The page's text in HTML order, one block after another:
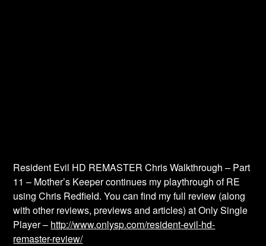
Resident Evil HD REMASTER Chris Walkthrough – Part
11 – Mother’s Keeper continues my playthrough of RE
using Chris Redfield. You can find my full review (along
with other reviews, previews and articles) at Only Single
Player – http://www.onlysp.com/resident-evil-hd-
remaster-review/